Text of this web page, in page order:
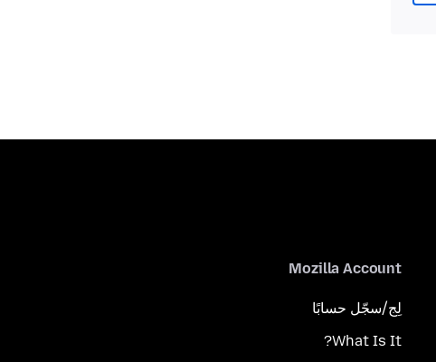
Mozilla Account
لِج/سجّل حسابًا
What Is It?